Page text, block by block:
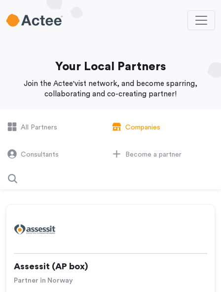
Your Local Partners
Join the Actee'vist network, and become sparring,
collaborating and co-creating partner!
All Partners Companies
Consultants Become a partner
Assessit (AP box)
Partner in Norway